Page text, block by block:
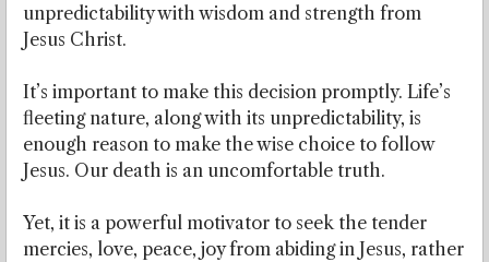
unpredictability with wisdom and strength from
Jesus Christ.
It’s important to make this decision promptly. Life’s
fleeting nature, along with its unpredictability, is
enough reason to make the wise choice to follow
Jesus. Our death is an uncomfortable truth.
Yet, it is a powerful motivator to seek the tender
mercies, love, peace, joy from abiding in Jesus, rather